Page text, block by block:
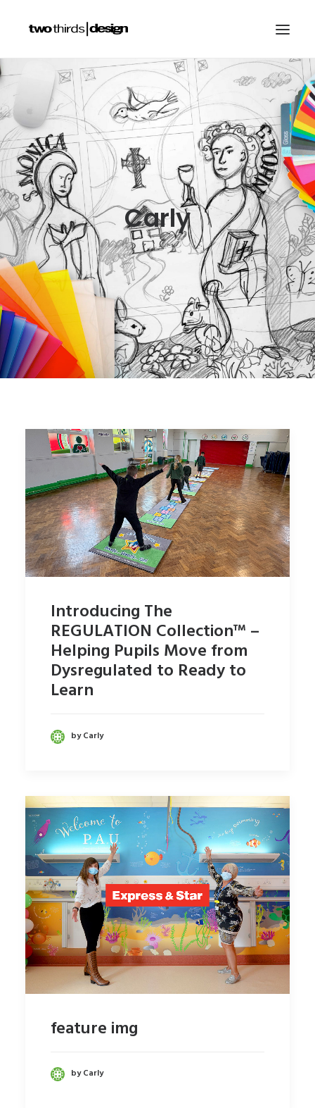
HOME
ABOUT
PROJECTS
SERVICES
GALLERIES
RESOURCES
OTHER SECTORS
BLOG
CONTACT
SHOP
SEARCH
Carly
Introducing The
REGULATION Collection™ –
Helping Pupils Move from
Dysregulated to Ready to
Learn
by Carly
feature img
by Carly